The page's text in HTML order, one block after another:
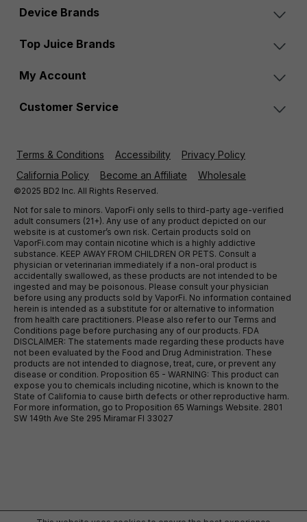
Device Brands
Top Juice Brands
My Account
Customer Service
Terms & Conditions Accessibility
Privacy Policy
California Policy
Become an Affiliate Wholesale
©2025 BD2 Inc. All Rights Reserved.
Not for sale to minors. VaporFi only sells to third-party age-verified
adult consumers (21+). Any use of any product depicted on our
website is at customer’s own risk. Certain products sold on
VaporFi.com may contain nicotine which is a highly addictive
substance. KEEP AWAY FROM CHILDREN OR PETS. Consult a
physician or veterinarian immediately if a non-oral product is
accidentally swallowed, as these products are not intended to be
ingested and may be poisonous. Please consult your physician
before using any products sold by VaporFi. No information contained
herein is intended as a substitute for or alternative to information
from health care practitioners. Please also refer to our Terms and
Conditions page before purchasing any of our products. FDA
DISCLAIMER: The statements made regarding these products have
not been evaluated by the Food and Drug Administration. These
products are not intended to diagnose, treat, cure, or prevent any
disease or condition. Proposition 65 - WARNING: This product can
expose you to chemicals including nicotine, which is known to the
State of California to cause birth defects or other reproductive harm.
For more information, go to Proposition 65 Warnings Website. 2801
SW 149th Ave Ste 295 Miramar Fl 33027